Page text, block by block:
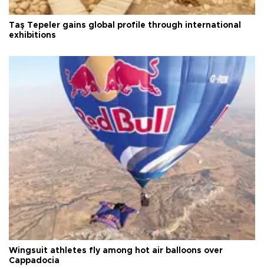
Taş Tepeler gains global profile through international
exhibitions
Wingsuit athletes fly among hot air balloons over
Cappadocia